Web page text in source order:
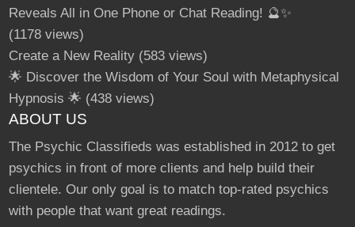
Reveals All in One Phone or Chat Reading! 🔮✨
(1178 views)
Create a New Reality(583 views)
🌟 Discover the Wisdom of Your Soul with Metaphysical
Hypnosis 🌟 (438 views)
ABOUT US
The Psychic Classifieds was established in 2012 to get
psychics in front of more clients and help build their
clientele. Our only goal is to match top-rated psychics
with people that want great readings.